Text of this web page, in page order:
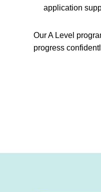
application
Our A Level
progress